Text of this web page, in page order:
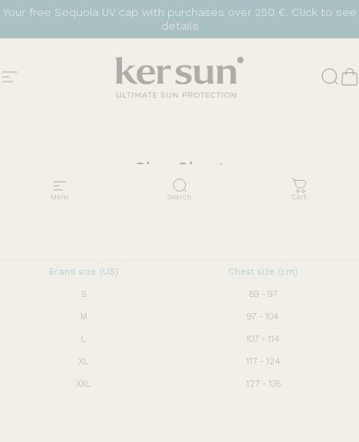
Skip to content
Your free Sequoia UV cap with purchases over 250 €. Click to see
details
Site navigation Ker Sun
Menu Search Cart
Size Chart
Brand size (US) Chest size (cm)
S 89 - 97
M 97 - 104
L 107 - 114
XL 117 - 124
XXL 127 - 135